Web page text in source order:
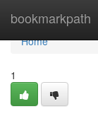
bookmarkpath
Home
Home
1